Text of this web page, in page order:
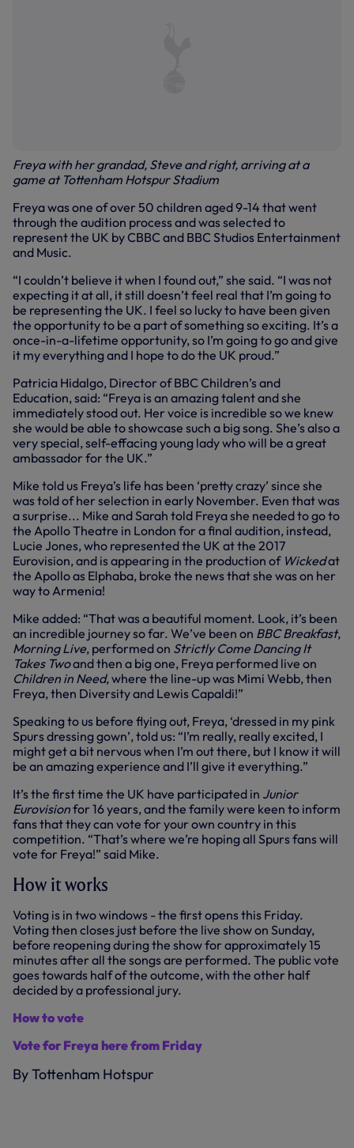
Freya with her grandad, Steve and right, arriving at a
game at Tottenham Hotspur Stadium
Freya was one of over 50 children aged 9-14 that went
through the audition process and was selected to
represent the UK by CBBC and BBC Studios Entertainment
and Music.
“I couldn’t believe it when I found out,” she said. “I was not
expecting it at all, it still doesn’t feel real that I’m going to
be representing the UK. I feel so lucky to have been given
the opportunity to be a part of something so exciting. It’s a
once-in-a-lifetime opportunity, so I’m going to go and give
it my everything and I hope to do the UK proud.”
Patricia Hidalgo, Director of BBC Children’s and
Education, said: “Freya is an amazing talent and she
immediately stood out. Her voice is incredible so we knew
she would be able to showcase such a big song. She’s also a
very special, self-effacing young lady who will be a great
ambassador for the UK.”
Mike told us Freya’s life has been ‘pretty crazy’ since she
was told of her selection in early November. Even that was
a surprise... Mike and Sarah told Freya she needed to go to
the Apollo Theatre in London for a final audition, instead,
Lucie Jones, who represented the UK at the 2017
Eurovision, and is appearing in the production of Wickedat
the Apollo as Elphaba, broke the news that she was on her
way to Armenia!
Mike added: “That was a beautiful moment. Look, it’s been
an incredible journey so far. We’ve been on BBC Breakfast,
Morning Live, performed on Strictly Come Dancing It
Takes Twoand then a big one, Freya performed live on
Children in Need, where the line-up was Mimi Webb, then
Freya, then Diversity and Lewis Capaldi!”
Speaking to us before flying out, Freya, ‘dressed in my pink
Spurs dressing gown’, told us: “I’m really, really excited, I
might get a bit nervous when I’m out there, but I know it will
be an amazing experience and I’ll give it everything.”
It’s the first time the UK have participated in Junior
Eurovisionfor 16 years, and the family were keen to inform
fans that they can vote for your own country in this
competition. “That’s where we’re hoping all Spurs fans will
vote for Freya!” said Mike.
How it works
Voting is in two windows - the first opens this Friday.
Voting then closes just before the live show on Sunday,
before reopening during the show for approximately 15
minutes after all the songs are performed. The public vote
goes towards half of the outcome, with the other half
decided by a professional jury.
How to vote
Vote for Freya here from Friday
By Tottenham Hotspur